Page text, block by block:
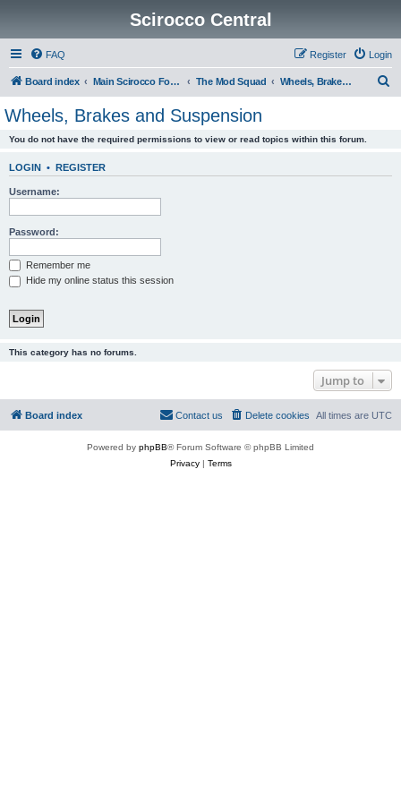
Scirocco Central
FAQ Login
Register
Board index Main Scirocco Forums The Mod Squad Wheels, Brakes and Suspension
Wheels, Brakes and Suspension
You do not have the required permissions to view or read topics within this forum.
LOGIN • REGISTER
Username:
Password:
Remember me
Hide my online status this session
This category has no forums.
Jump to
Board index All times are UTC
Delete cookies
Contact us
Powered by phpBB® Forum Software © phpBB Limited
Privacy| Terms